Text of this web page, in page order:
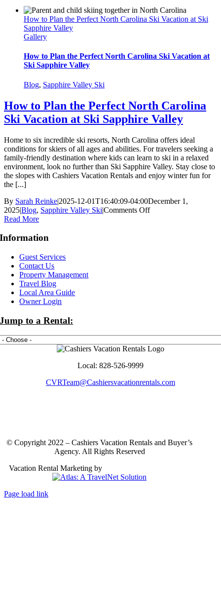
Carolina
Waterfalls
Perspective
How to Plan the Perfect North Carolina Ski Vacation at Ski
Sapphire Valley
Gallery
How to Plan the Perfect North Carolina Ski Vacation at
Ski Sapphire Valley
Blog, Sapphire Valley Ski
How to Plan the Perfect North Carolina
Ski Vacation at Ski Sapphire Valley
Home to six incredible ski resorts, North Carolina offers ideal
conditions for skiers of all ages and abilities. For travelers seeking a
family-friendly destination where kids can learn to ski in a relaxed
environment, look no further than Ski Sapphire Valley. Stay close to
the slopes with Cashiers Vacation Rentals and enjoy winter fun for
the [...]
By Sarah Reinke|2025-12-01T16:40:09-04:00December 1,
2025|Blog, Sapphire Valley Ski|Comments Offon
Read More
Information
Guest Services
Contact Us
Property Management
Travel Blog
Local Area Guide
Owner Login
Jump to a Rental:
Local: 828-526-9999
CVRTeam@Cashiersvacationrentals.com
© Copyright 2022 – Cashiers Vacation Rentals and Buyer’s
Agency. All Rights Reserved
Vacation Rental Marketing by
Page load link